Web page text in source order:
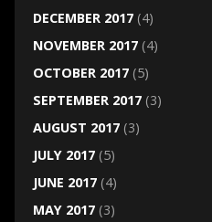
DECEMBER 2017(4)
NOVEMBER 2017(4)
OCTOBER 2017(5)
SEPTEMBER 2017(3)
AUGUST 2017(3)
JULY 2017(5)
JUNE 2017(4)
MAY 2017(3)